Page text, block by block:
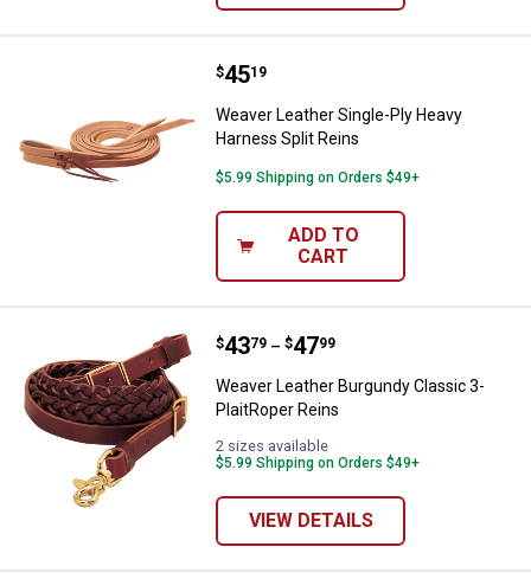
Weaver Leather Single-Ply
Price:
$45
. 19
Weaver Leather Single-Ply Heavy
Harness Split Reins
$5.99 Shipping on Orders $49+
ADD TO
CART
Weaver Leather Burgundy
Price range:
$43
. 79 –
to $47
. 99
Weaver Leather Burgundy Classic 3-
PlaitRoper Reins
2 sizes available
$5.99 Shipping on Orders $49+
VIEW DETAILS